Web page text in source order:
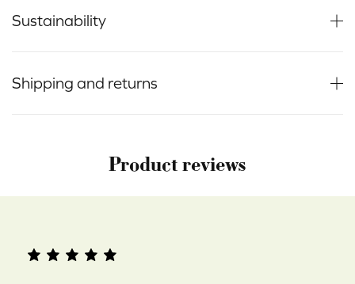
Sustainability
Shipping and returns
Product reviews